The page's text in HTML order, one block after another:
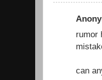
rumor
can